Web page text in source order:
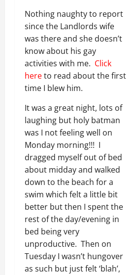
Nothing naughty to report
since the Landlords wife
was there and she doesn’t
know about his gay
activities with me. Click
hereto read about the first
time I blew him.
It was a great night, lots of
laughing but holy batman
was I not feeling well on
Monday morning!!! I
dragged myself out of bed
about midday and walked
down to the beach for a
swim which felt a little bit
better but then I spent the
rest of the day/evening in
bed being very
unproductive. Then on
Tuesday I wasn’t hungover
as such but just felt ‘blah’,